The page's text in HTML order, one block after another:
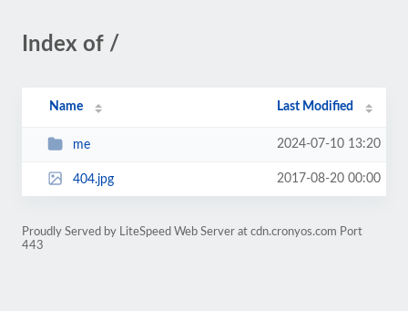
Index of /
Name Last Modified
me 2024-07-10 13:20
404.jpg 2017-08-20 00:00
Proudly Served by LiteSpeed Web Server at cdn.cronyos.com Port
443